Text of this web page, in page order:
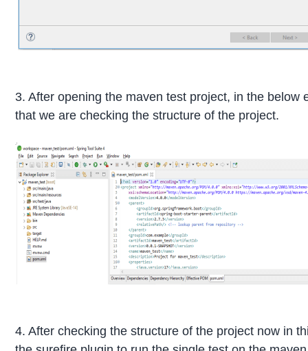
3. After opening the maven test project, in the below
that we are checking the structure of the project.
4. After checking the structure of the project now in